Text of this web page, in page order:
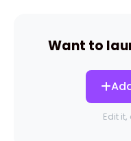
Want to
Edit